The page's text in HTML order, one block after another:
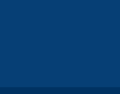
external)
is external)